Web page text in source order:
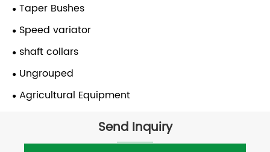
Taper Bushes
Speed variator
shaft collars
Ungrouped
Agricultural Equipment
Send Inquiry